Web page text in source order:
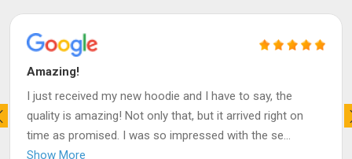
Amazing!
I just received my new hoodie and I have to say, the
quality is amazing! Not only that, but it arrived right on
time as promised. I was so impressed with the se...
Show More